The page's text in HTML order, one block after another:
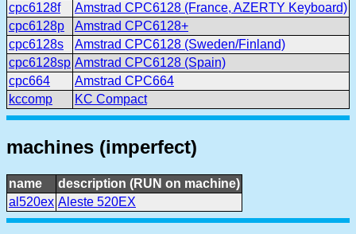
cpc6128f
Amstrad CPC6128 (France, AZERTY Keyboard)
cpc6128p
Amstrad CPC6128+
cpc6128s
Amstrad CPC6128 (Sweden/Finland)
cpc6128sp Amstrad CPC6128 (Spain)
cpc664
Amstrad CPC664
kccomp
KC Compact
machines (imperfect)
name
description (RUN on machine)
al520ex Aleste 520EX